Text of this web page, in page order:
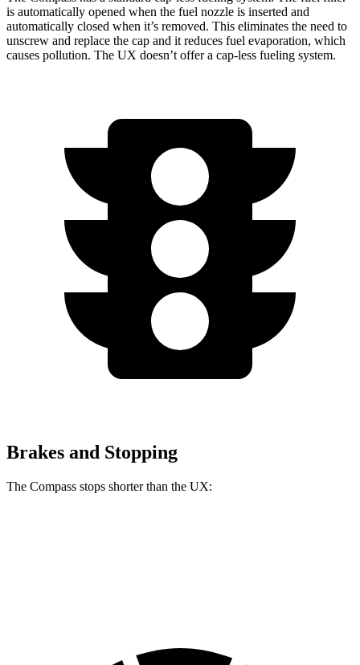
is automatically opened when the fuel nozzle is inserted and
automatically closed when it’s removed. This eliminates the need to
unscrew and replace the cap and it reduces fuel evaporation, which
causes pollution. The UX doesn’t offer a cap-less fueling system.
Brakes and Stopping
The Compass stops shorter than the UX: